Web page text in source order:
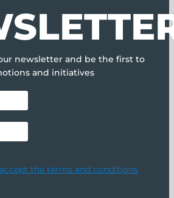
newsletter and be the first to
and initiatives
the terms and conditions